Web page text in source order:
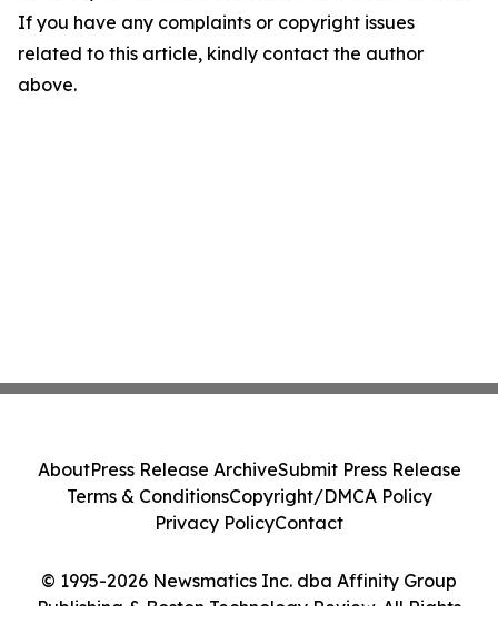
If you have any complaints or copyright issues
related to this article, kindly contact the author
above.
© 1995-2026 Newsmatics Inc. dba Affinity Group
Publishing & Boston Technology Review. All Rights
AboutPress Release ArchiveSubmit Press Release
Terms & ConditionsCopyright/DMCA Policy
Privacy PolicyContact